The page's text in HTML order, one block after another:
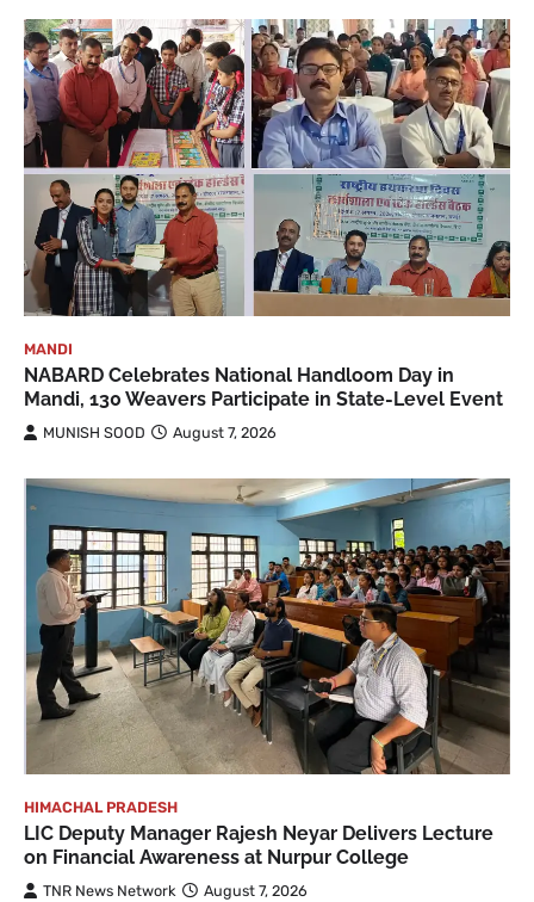
MANDI
NABARD Celebrates National Handloom Day in
Mandi, 130 Weavers Participate in State-Level Event
MUNISH SOOD August 7, 2026
HIMACHAL PRADESH
LIC Deputy Manager Rajesh Neyar Delivers Lecture
on Financial Awareness at Nurpur College
TNR News Network August 7, 2026